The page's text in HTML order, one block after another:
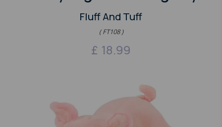
Fluff And Tuff
( FT108 )
£ 18.99